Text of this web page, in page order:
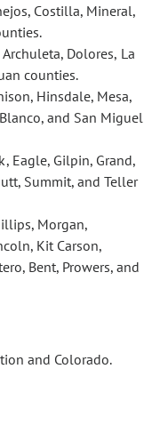
Costilla, Mineral,
Archuleta, Dolores, La
counties.
Hinsdale, Mesa,
and San Miguel
Eagle, Gilpin, Grand,
Summit, and Teller
Morgan,
Kit Carson,
Bent, Prowers, and
and Colorado.